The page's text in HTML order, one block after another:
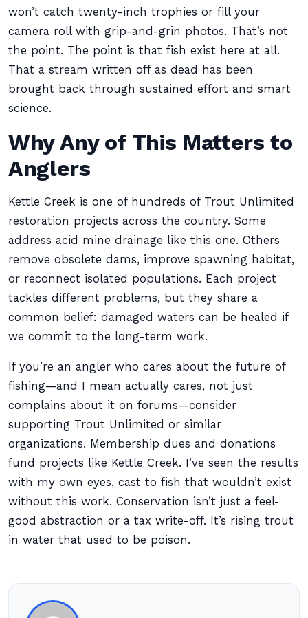
won’t catch twenty-inch trophies or fill your
camera roll with grip-and-grin photos. That’s not
the point. The point is that fish exist here at all.
That a stream written off as dead has been
brought back through sustained effort and smart
science.
Why Any of This Matters to
Anglers
Kettle Creek is one of hundreds of Trout Unlimited
restoration projects across the country. Some
address acid mine drainage like this one. Others
remove obsolete dams, improve spawning habitat,
or reconnect isolated populations. Each project
tackles different problems, but they share a
common belief: damaged waters can be healed if
we commit to the long-term work.
If you’re an angler who cares about the future of
fishing—and I mean actually cares, not just
complains about it on forums—consider
supporting Trout Unlimited or similar
organizations. Membership dues and donations
fund projects like Kettle Creek. I’ve seen the results
with my own eyes, cast to fish that wouldn’t exist
without this work. Conservation isn’t just a feel-
good abstraction or a tax write-off. It’s rising trout
in water that used to be poison.